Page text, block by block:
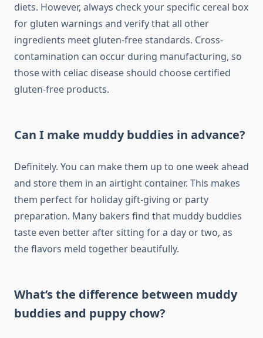
diets. However, always check your specific cereal box
for gluten warnings and verify that all other
ingredients meet gluten-free standards. Cross-
contamination can occur during manufacturing, so
those with celiac disease should choose certified
gluten-free products.
Can I make muddy buddies in advance?
Definitely. You can make them up to one week ahead
and store them in an airtight container. This makes
them perfect for holiday gift-giving or party
preparation. Many bakers find that muddy buddies
taste even better after sitting for a day or two, as
the flavors meld together beautifully.
What’s the difference between muddy
buddies and puppy chow?